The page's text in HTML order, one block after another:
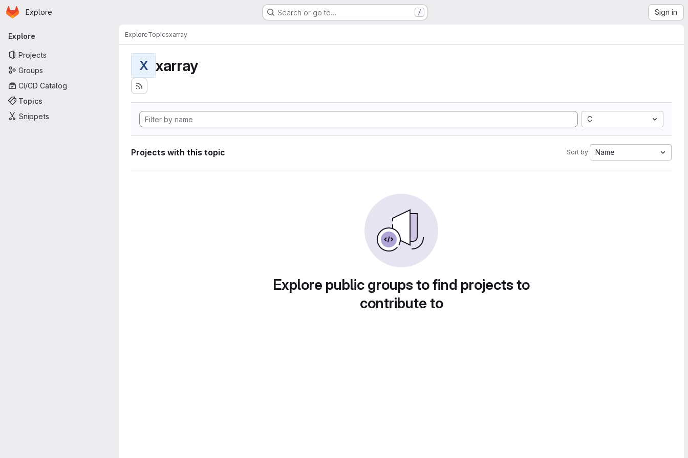
Skip to main content
Homepage
Explore Search or go to… / Sign in
Primary navigation
Explore
Projects
Groups
CI/CD Catalog
Topics
Snippets
ExploreTopicsxarray
X xarray
C
Projects with this topic Sort by: Name
Explore public groups to find projects to
contribute to